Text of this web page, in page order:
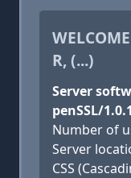
R, (...)
Server
penSSL/
Number of
Server
CSS